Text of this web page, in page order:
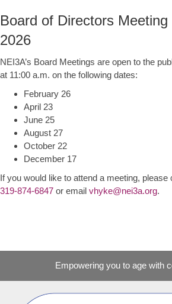
Board of Directors
2026
NEI3A’s Board Meetings are open to the
at 11:00 a.m. on the following dates:
February 26
April 23
June 25
August 27
October 22
December 17
If you would like to attend a meeting,
319-874-6847 or email vhyke@nei3a.org.
Empowering you to age with